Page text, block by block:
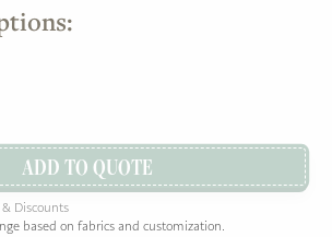
ADD TO QUOTE
Discounts
based on fabrics and customization.